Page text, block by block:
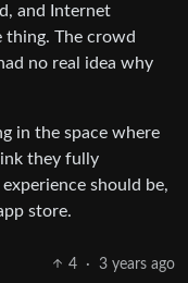
and Internet
thing. The crowd
no real idea why
in the space where
they fully
should be,
store.
4 · 3 years ago